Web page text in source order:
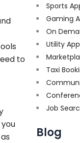
to
Sports
Gaming
On
Utility
Taxi
Job
Blog